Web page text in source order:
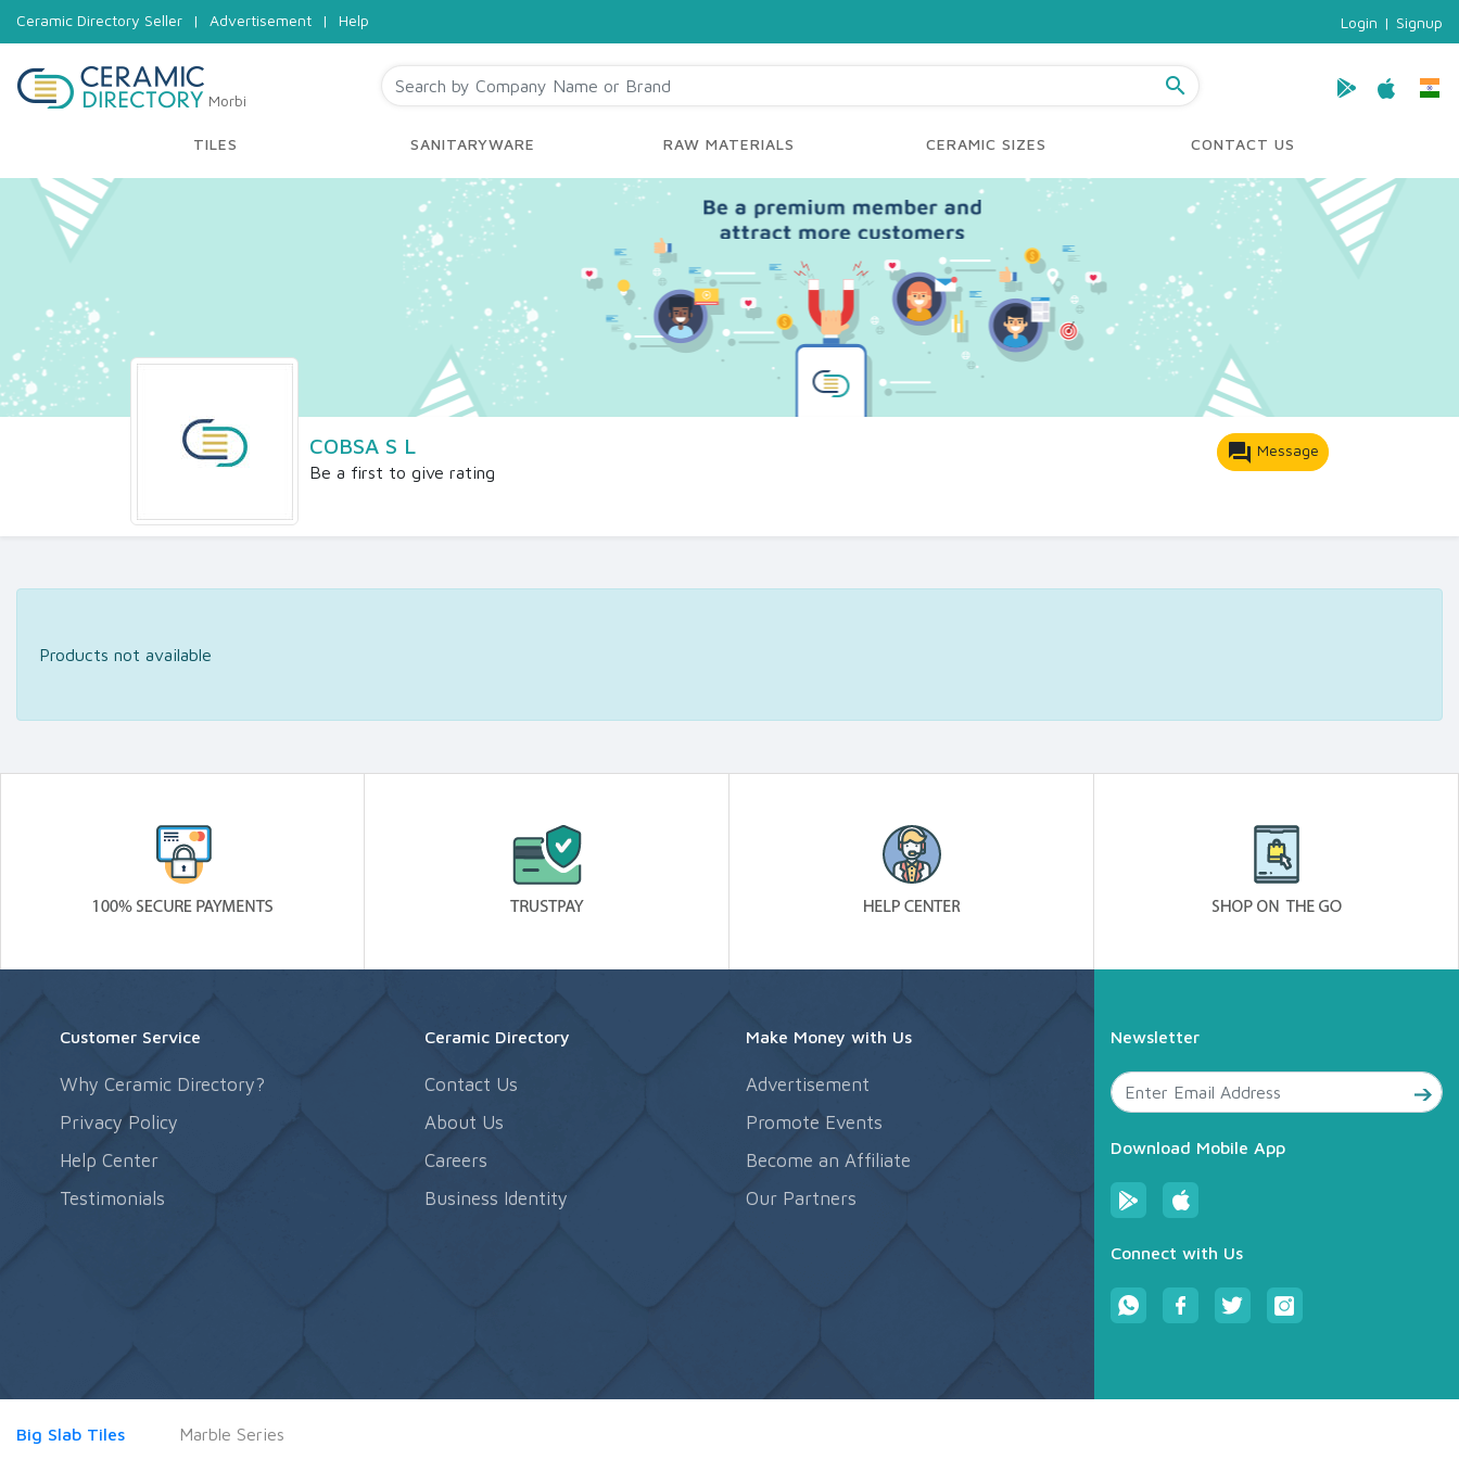
Ceramic Directory Seller | Advertisement | Help Login | Signup
Morbi
search
TILES SANITARYWARE RAW MATERIALS CERAMIC SIZES CONTACT US
COBSA S L
Be a first to give rating
forum Message
Products not available
Customer Service
Why Ceramic Directory?
Privacy Policy
Help Center
Testimonials
Ceramic Directory
Contact Us
About Us
Careers
Business Identity
Make Money with Us
Advertisement
Promote Events
Become an Affiliate
Our Partners
Newsletter
Download Mobile App
Connect with Us
Big Slab Tiles Marble Series